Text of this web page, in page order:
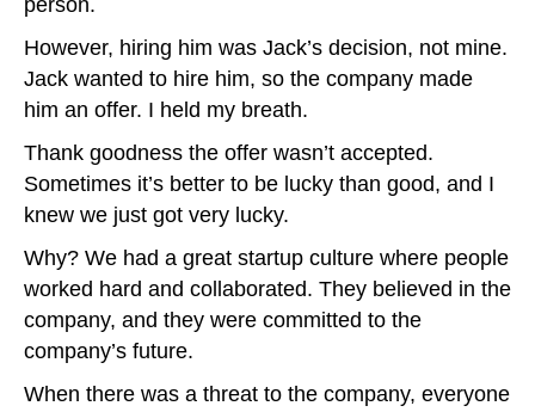
person.
However, hiring him was Jack’s decision, not mine.
Jack wanted to hire him, so the company made
him an offer. I held my breath.
Thank goodness the offer wasn’t accepted.
Sometimes it’s better to be lucky than good, and I
knew we just got very lucky.
Why? We had a great startup culture where people
worked hard and collaborated. They believed in the
company, and they were committed to the
company’s future.
When there was a threat to the company, everyone